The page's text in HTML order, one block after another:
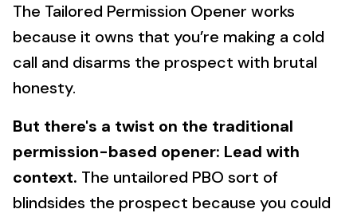
The Tailored Permission Opener works
because it owns that you’re making a cold
call and disarms the prospect with brutal
honesty.
But there's a twist on the traditional
permission-based opener: Lead with
context. The untailored PBO sort of
blindsides the prospect because you could